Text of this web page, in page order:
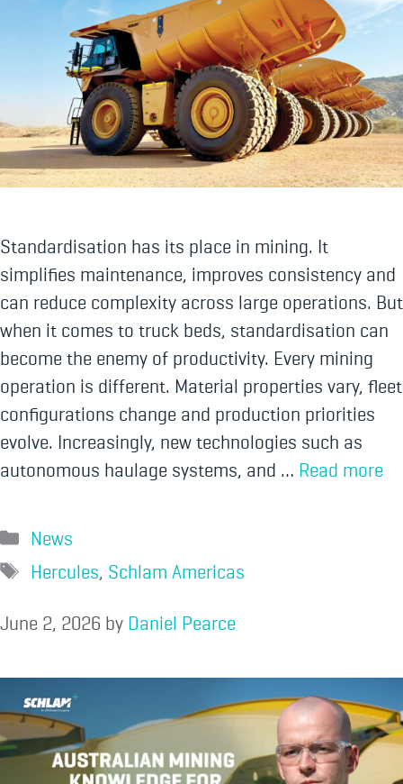
Standardisation has its place in mining. It
simplifies maintenance, improves consistency and
can reduce complexity across large operations. But
when it comes to truck beds, standardisation can
become the enemy of productivity. Every mining
operation is different. Material properties vary, fleet
configurations change and production priorities
evolve. Increasingly, new technologies such as
autonomous haulage systems, and … Read more
News
Hercules, Schlam Americas
June 2, 2026 by Daniel Pearce